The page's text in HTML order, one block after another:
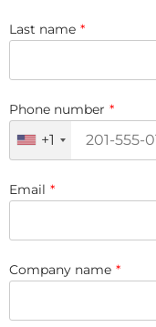
Last name *
Phone number *
+1
Email *
Company name *